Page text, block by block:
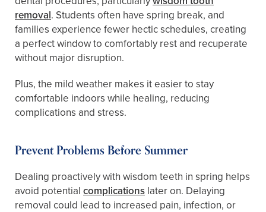
removal. Students often have spring break, and
families experience fewer hectic schedules, creating
a perfect window to comfortably rest and recuperate
without major disruption.
Plus, the mild weather makes it easier to stay
comfortable indoors while healing, reducing
complications and stress.
Prevent Problems Before Summer
Dealing proactively with wisdom teeth in spring helps
avoid potential complications later on. Delaying
removal could lead to increased pain, infection, or